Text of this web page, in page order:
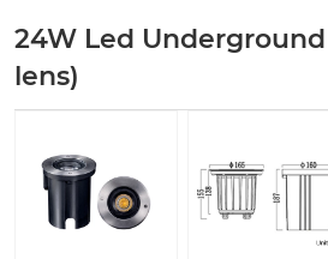
24W Led
lens)